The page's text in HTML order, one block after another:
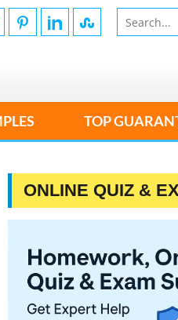
TOP
ONLINE QUIZ &